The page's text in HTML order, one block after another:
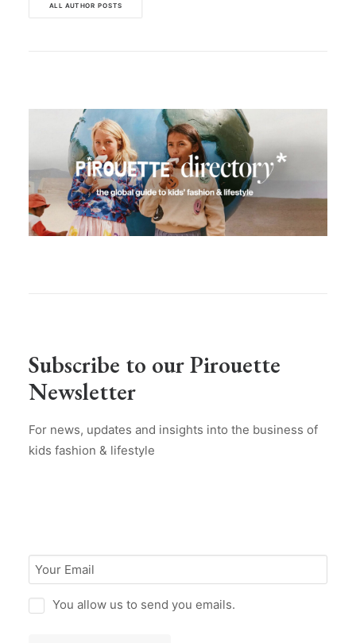
ALL AUTHOR POSTS
Subscribe to our Pirouette
Newsletter
For news, updates and insights into the business of
kids fashion & lifestyle
You allow us to send you emails.